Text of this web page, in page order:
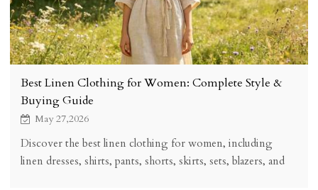
Best Linen Clothing for Women: Complete Style &
Buying Guide
May 27,2026
Discover the best linen clothing for women, including
linen dresses, shirts, pants, shorts, skirts, sets, blazers, and